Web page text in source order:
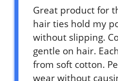
Great product for
hair ties hold my
without slipping.
gentle on hair.
from soft cotton.
wear without